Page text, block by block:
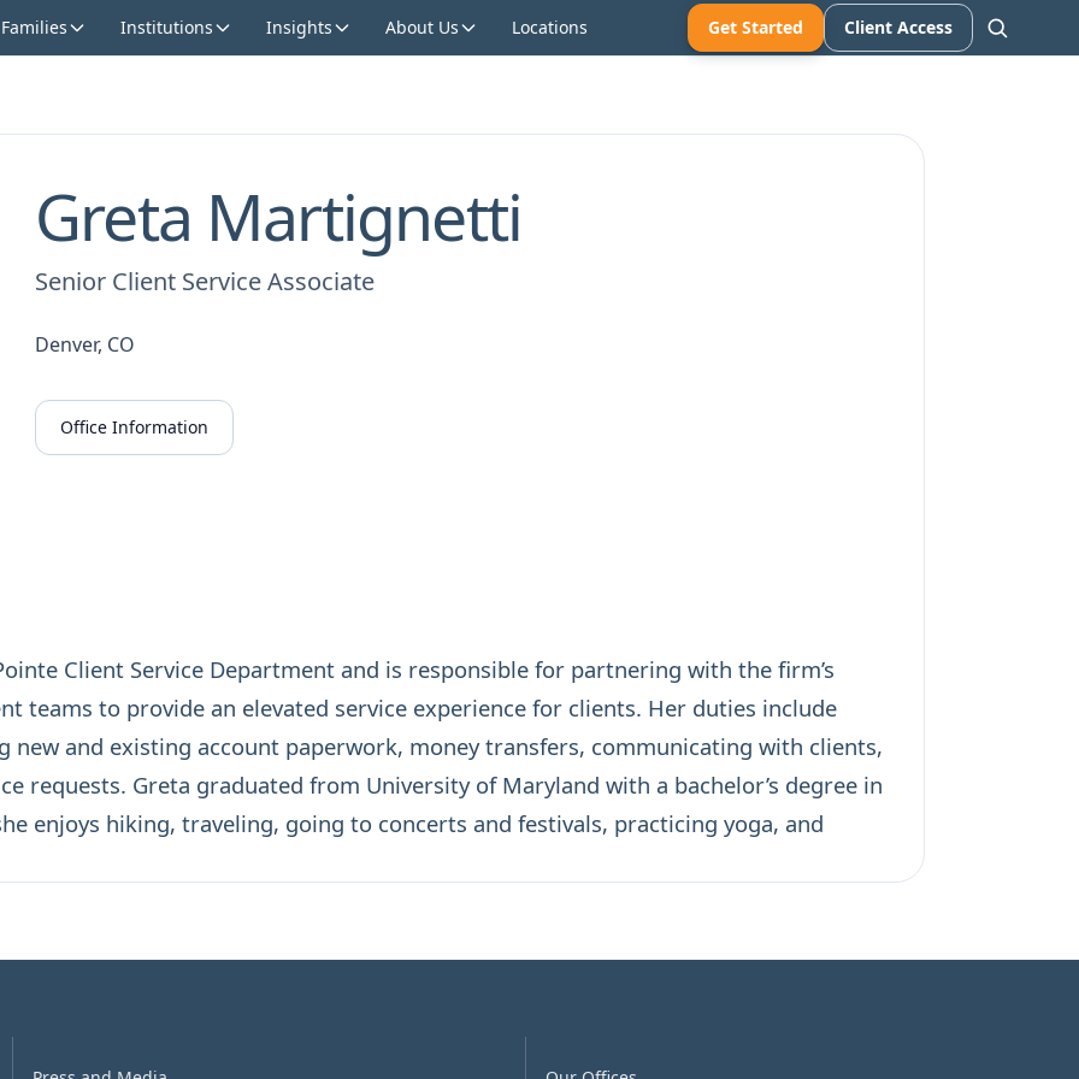
Institutions Insights About Us Locations Get Started Client Access
Greta Martignetti
Senior Client Service Associate
Denver, CO
Office Information
Client Service Department and is responsible for partnering with the firm’s
teams to provide an elevated service experience for clients. Her duties include
new and existing account paperwork, money transfers, communicating with clients,
requests. Greta graduated from University of Maryland with a bachelor’s degree in
enjoys hiking, traveling, going to concerts and festivals, practicing yoga, and